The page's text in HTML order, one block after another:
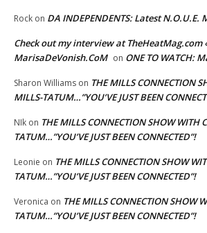
Rock on DA INDEPENDENTS: Latest N.O.U.E.
Check out my interview at TheHeatMag.com
MarisaDeVonish.CoM on ONE TO WATCH:
Sharon Williams on THE MILLS CONNECTION
MILLS-TATUM…”YOU’VE JUST BEEN
NIk on THE MILLS CONNECTION SHOW WITH
TATUM…”YOU’VE JUST BEEN CONNECTED”!
Leonie on THE MILLS CONNECTION SHOW
TATUM…”YOU’VE JUST BEEN CONNECTED”!
Veronica on THE MILLS CONNECTION SHOW
TATUM…”YOU’VE JUST BEEN CONNECTED”!